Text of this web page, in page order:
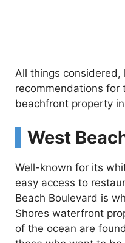
All things considered,
recommendations for
beachfront property
West
Well-known for its
easy access to
Beach Boulevard is
Shores waterfront
of the ocean are